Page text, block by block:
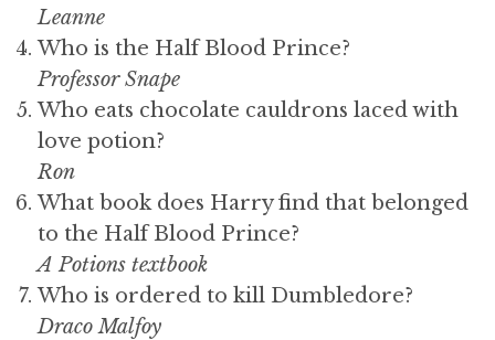
Leanne
Who is the Half Blood Prince?
Professor Snape
Who eats chocolate cauldrons laced with
love potion?
Ron
What book does Harry find that belonged
to the Half Blood Prince?
A Potions textbook
Who is ordered to kill Dumbledore?
Draco Malfoy